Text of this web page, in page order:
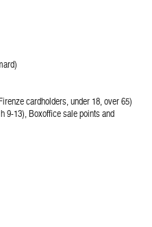
cardholders, under 18, over 65)
9-13), Boxoffice sale points and